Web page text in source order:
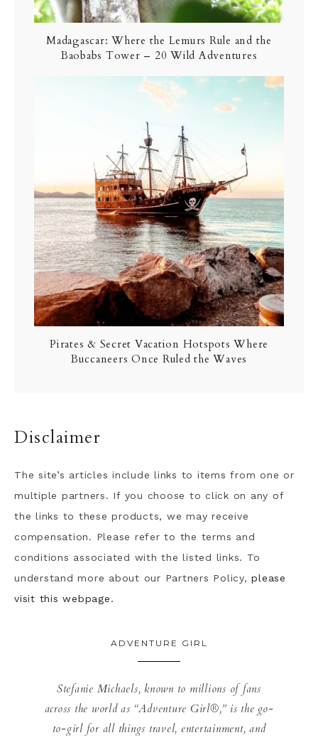
Madagascar: Where the Lemurs Rule and the
Baobabs Tower – 20 Wild Adventures
Pirates & Secret Vacation Hotspots Where
Buccaneers Once Ruled the Waves
Disclaimer
The site’s articles include links to items from one or
multiple partners. If you choose to click on any of
the links to these products, we may receive
compensation. Please refer to the terms and
conditions associated with the listed links. To
understand more about our Partners Policy,please
visit this webpage.
ADVENTURE GIRL
Stefanie Michaels, known to millions of fans
across the world as “Adventure Girl®,” is the go-
to-girl for all things travel, entertainment, and